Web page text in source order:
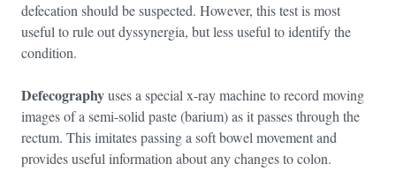
defecation should be suspected. However, this test is most
useful to rule out dyssynergia, but less useful to identify the
condition.
Defecographyuses a special x-ray machine to record moving
images of a semi-solid paste (barium) as it passes through the
rectum. This imitates passing a soft bowel movement and
provides useful information about any changes to colon.